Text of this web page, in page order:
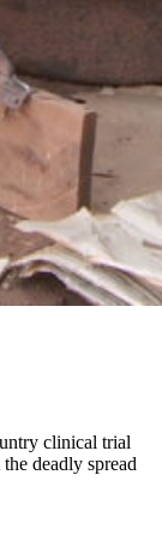
clinical trial
deadly spread